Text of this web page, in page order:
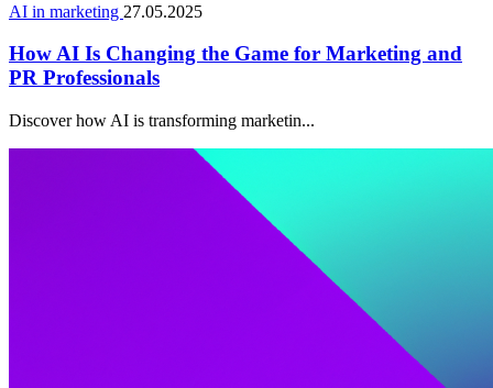
AI in marketing 27.05.2025
How AI Is Changing the Game for Marketing and
PR Professionals
Discover how AI is transforming marketin...